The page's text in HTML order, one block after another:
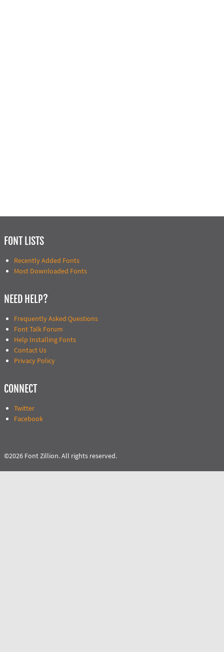
FONT LISTS
Recently Added Fonts
Most Downloaded Fonts
NEED HELP?
Frequently Asked Questions
Font Talk Forum
Help Installing Fonts
Contact Us
Privacy Policy
CONNECT
Twitter
Facebook
©2026 Font Zillion. All rights reserved.